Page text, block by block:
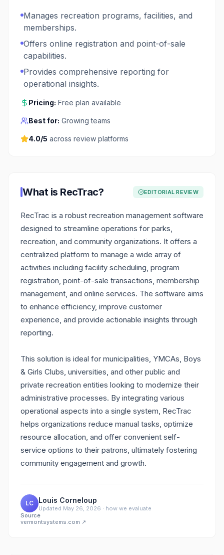
Manages recreation programs, facilities, and
memberships.
Offers online registration and point-of-sale
capabilities.
Provides comprehensive reporting for
operational insights.
Pricing: Free plan available
Best for: Growing teams
4.0/5 across review platforms
What is RecTrac? EDITORIAL REVIEW
RecTrac is a robust recreation management software
designed to streamline operations for parks,
recreation, and community organizations. It offers a
centralized platform to manage a wide array of
activities including facility scheduling, program
registration, point-of-sale transactions, membership
management, and online services. The software aims
to enhance efficiency, improve customer
experience, and provide actionable insights through
reporting.
This solution is ideal for municipalities, YMCAs, Boys
& Girls Clubs, universities, and other public and
private recreation entities looking to modernize their
administrative processes. By integrating various
operational aspects into a single system, RecTrac
helps organizations reduce manual tasks, optimize
resource allocation, and offer convenient self-
service options to their patrons, ultimately fostering
community engagement and growth.
LC Louis Corneloup
Updated May 26, 2026 · how we evaluate
Source
vermontsystems.com ↗